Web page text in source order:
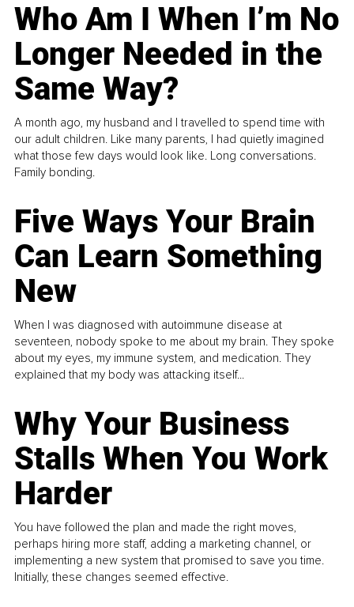
Who Am I When I’m No
Longer Needed in the
Same Way?
A month ago, my husband and I travelled to spend time with
our adult children. Like many parents, I had quietly imagined
what those few days would look like. Long conversations.
Family bonding.
Five Ways Your Brain
Can Learn Something
New
When I was diagnosed with autoimmune disease at
seventeen, nobody spoke to me about my brain. They spoke
about my eyes, my immune system, and medication. They
explained that my body was attacking itself...
Why Your Business
Stalls When You Work
Harder
You have followed the plan and made the right moves,
perhaps hiring more staff, adding a marketing channel, or
implementing a new system that promised to save you time.
Initially, these changes seemed effective.